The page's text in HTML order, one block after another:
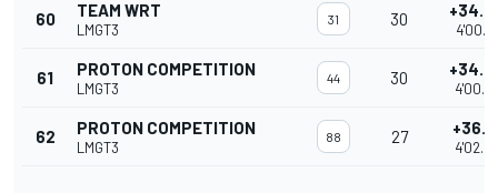
60 TEAM WRT
LMGT3
31 30
61 PROTON COMPETITION
LMGT3
44 30
62 PROTON COMPETITION
LMGT3
88 27